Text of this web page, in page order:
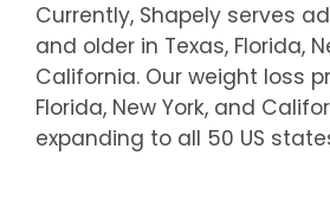
Currently, Shapely serves
and older in Texas, Florida,
California. Our weight loss
Florida, New York, and
expanding to all 50 US